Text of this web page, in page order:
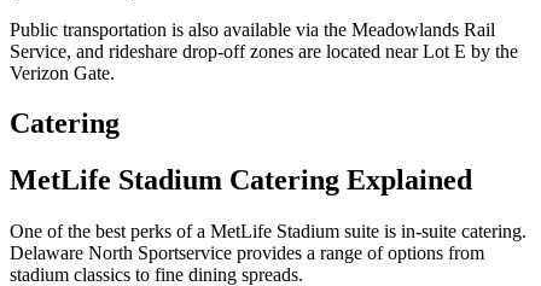
Public transportation is also available via the Meadowlands Rail
Service, and rideshare drop-off zones are located near Lot E by the
Verizon Gate.
Catering
MetLife Stadium Catering Explained
One of the best perks of a MetLife Stadium suite is in-suite catering.
Delaware North Sportservice provides a range of options from
stadium classics to fine dining spreads.